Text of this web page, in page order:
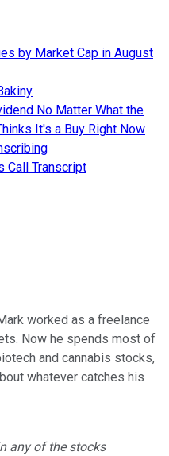
by Market Cap in August
No Matter What the
It's a Buy Right Now
Call Transcript
worked as a freelance
Now he spends most of
and cannabis stocks,
whatever catches his
any of the stocks